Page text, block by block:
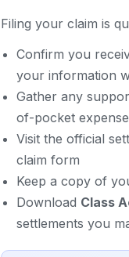
Filing your claim is
Confirm you
your information
Gather any
of-pocket
Visit the official
claim form
Keep a copy of
Download Class
settlements you